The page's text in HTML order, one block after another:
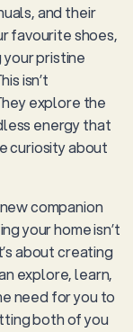
and their
favourite shoes,
pristine
isn’t
explore the
energy that
curiosity about
companion
your home isn’t
about creating
explore, learn,
need for you to
both of you